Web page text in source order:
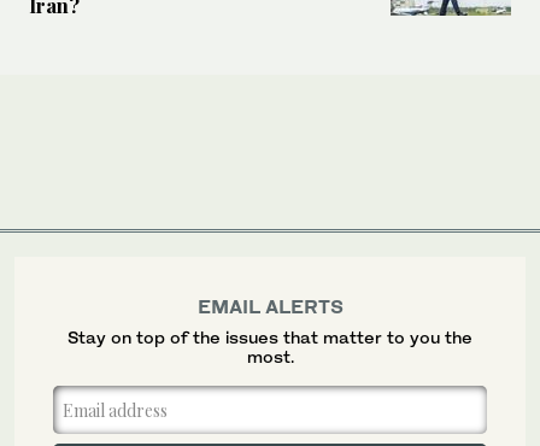
EMAIL ALERTS
Stay on top of the issues that matter to you the
most.